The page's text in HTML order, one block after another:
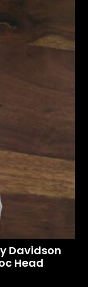
Davidson
Head